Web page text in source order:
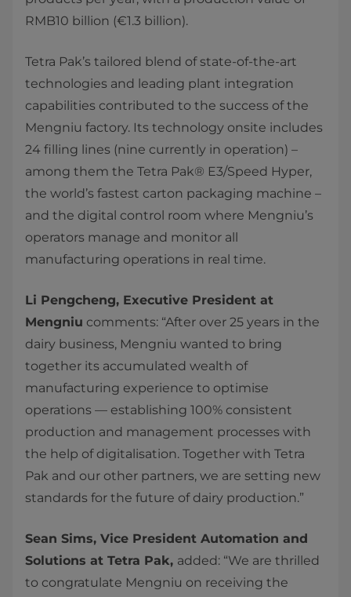
RMB10 billion (€1.3 billion).
Tetra Pak’s tailored blend of state-of-the-art
technologies and leading plant integration
capabilities contributed to the success of the
Mengniu factory. Its technology onsite includes
24 filling lines (nine currently in operation) –
among them the Tetra Pak® E3/Speed Hyper,
the world’s fastest carton packaging machine –
and the digital control room where Mengniu’s
operators manage and monitor all
manufacturing operations in real time.
Li Pengcheng, Executive President at
Mengniu comments: “After over 25 years in the
dairy business, Mengniu wanted to bring
together its accumulated wealth of
manufacturing experience to optimise
operations — establishing 100% consistent
production and management processes with
the help of digitalisation. Together with Tetra
Pak and our other partners, we are setting new
standards for the future of dairy production.”
Sean Sims, Vice President Automation and
Solutions at Tetra Pak, added: “We are thrilled
to congratulate Mengniu on receiving the